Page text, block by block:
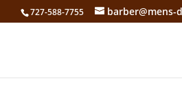
727-588-7755 barber@mens-